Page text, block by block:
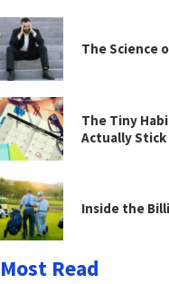
The Science
The Tiny
Actually Stick
Inside the
Most Read